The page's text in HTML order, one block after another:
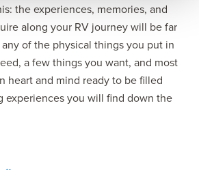
the experiences, memories, and
along your RV journey will be far
of the physical things you put in
a few things you want, and most
heart and mind ready to be filled
experiences you will find down the